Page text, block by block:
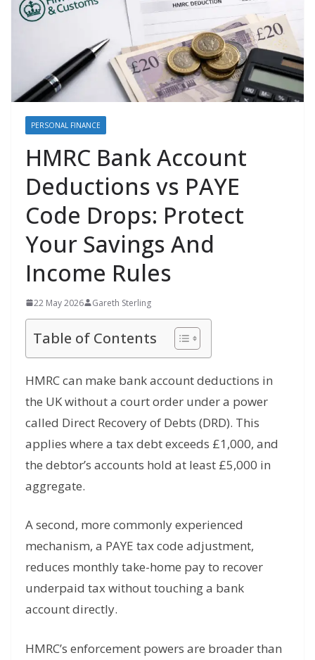
PERSONAL FINANCE
HMRC Bank Account
Deductions vs PAYE
Code Drops: Protect
Your Savings And
Income Rules
22 May 2026 Gareth Sterling
Table of Contents
HMRC can make bank account deductions in
the UK without a court order under a power
called Direct Recovery of Debts (DRD). This
applies where a tax debt exceeds £1,000, and
the debtor’s accounts hold at least £5,000 in
aggregate.
A second, more commonly experienced
mechanism, a PAYE tax code adjustment,
reduces monthly take-home pay to recover
underpaid tax without touching a bank
account directly.
HMRC’s enforcement powers are broader than